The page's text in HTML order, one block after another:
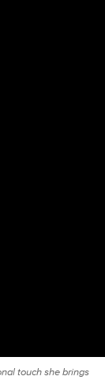
touch she brings